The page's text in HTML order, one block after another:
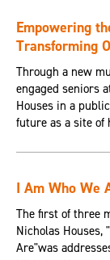
Empowering
Transforming
Through a new
engaged seniors
Houses in a
future as a site of
I Am Who We
The first of three
Nicholas Houses,
Are"was